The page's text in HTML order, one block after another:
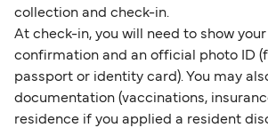
collection and check-in.
At check-in, you will need to show
confirmation and an official photo ID
passport or identity card). You may
documentation (vaccinations,
residence if you applied a resident